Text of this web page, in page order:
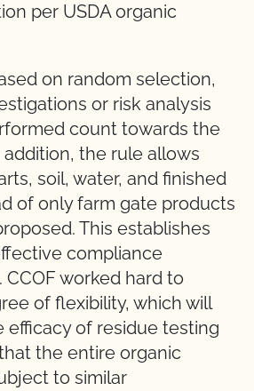
per USDA organic
on random selection,
or risk analysis
count towards the
addition, the rule allows
soil, water, and finished
of only farm gate products
This establishes
compliance
worked hard to
of flexibility, which will
efficacy of residue testing
the entire organic
to similar